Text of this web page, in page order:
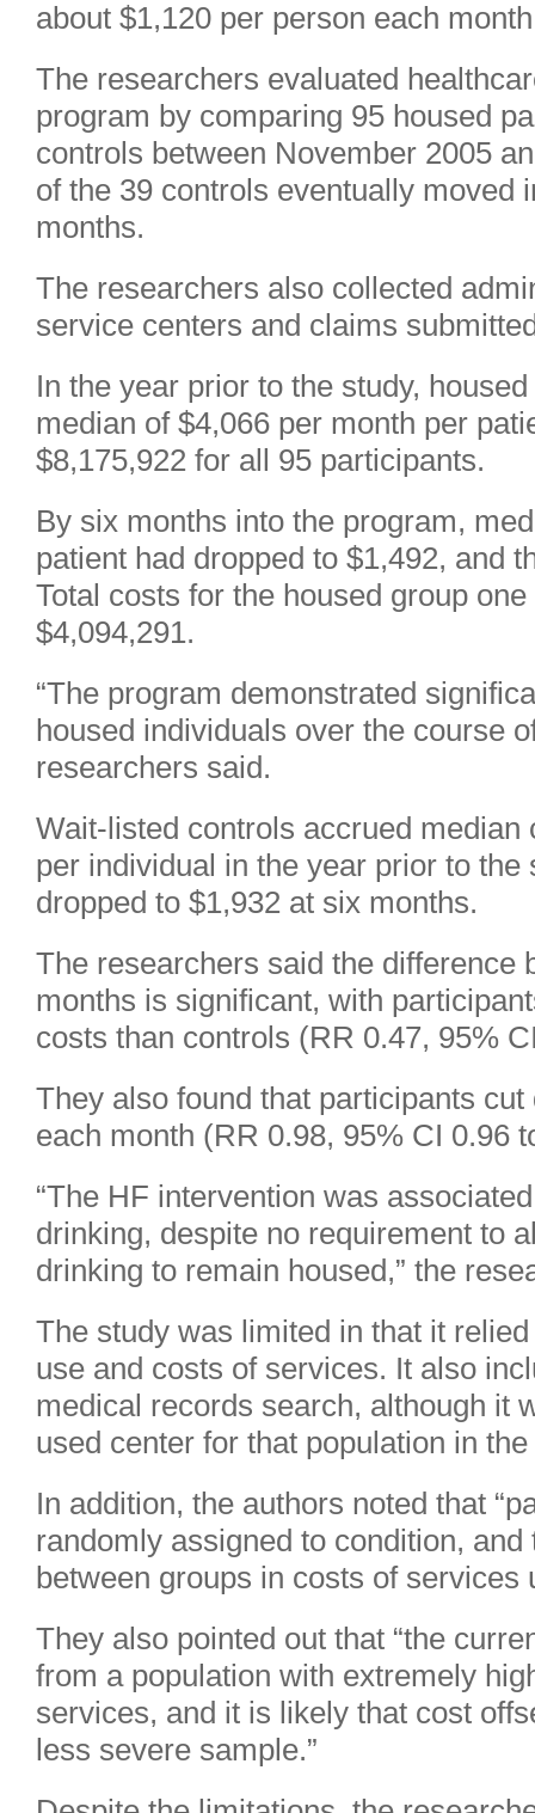
about $1,120 per person each
The researchers evaluated
program by comparing 95 housed
controls between November 2005
of the 39 controls eventually moved
months.
The researchers also collected
service centers and claims
In the year prior to the study,
median of $4,066 per month per
$8,175,922 for all 95 participants.
By six months into the program,
patient had dropped to $1,492, and
Total costs for the housed group
$4,094,291.
“The program demonstrated
housed individuals over the course
researchers said.
Wait-listed controls accrued median
per individual in the year prior to the
dropped to $1,932 at six months.
The researchers said the difference
months is significant, with
costs than controls (RR 0.47, 95%
They also found that participants
each month (RR 0.98, 95% CI 0.96
“The HF intervention was
drinking, despite no requirement to
drinking to remain housed,” the
The study was limited in that it
use and costs of services. It also
medical records search, although it
used center for that population in
In addition, the authors noted that
randomly assigned to condition,
between groups in costs of services
They also pointed out that “the
from a population with extremely
services, and it is likely that cost
less severe sample.”